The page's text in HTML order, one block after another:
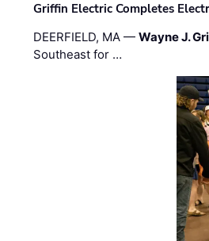
Griffin Electric Completes
DEERFIELD, MA —Wayne J.
Southeast for …